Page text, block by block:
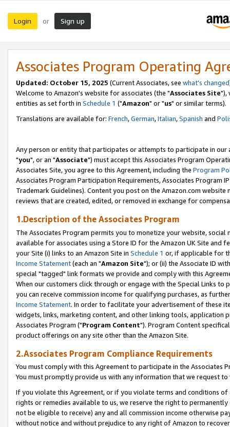
Login or Sign up
Associates Program Operating
Updated: October 15, 2025 (Current Associates, see what's changed
Welcome to Amazon's website for associates (the "Associates Site"),
entities as set forth in Schedule 1 ("Amazon" or "us" or similar terms).
Translations are available for: French,German,Italian,Spanish and
Any person or entity that participates or attempts to participate in our
"you", or an "Associate") must accept this Associates Program
Associates Site, you agree to this Agreement, including the Program
Associates Program Participation Requirements, Associates Program
Trademark Guidelines). Content you post on the Amazon.com
reviews that are created, edited, or removed in exchange for
1.Description of the Associates Program
The Associates Program permits you to monetize your website,
available for associates using a Store ID for the Amazon UK Site and
your Site (i) links to an Amazon Site in Schedule 1 or, if applicable for
Income Statement(each an "Amazon Site"); or (ii) the Associate ID
special "tagged" link formats we provide and comply with this
When our customers click through or engage with the Special Links
you can receive commission income for qualifying purchases, as
Income Statement. In order to facilitate your advertisement of these
widgets, links, marketing content, and other linking tools, application
Associates Program ("Program Content"). Program Content
product offerings on any site other than the Amazon Site.
2.Associates Program Compliance Requirements
You must comply with this Agreement to participate in the Associates
You must promptly provide us with any information that we request
If you violate this Agreement, or if you violate terms and conditions
rights or remedies available to us, we reserve the right to
not be eligible to receive) any and all commission income otherwise
without notice and without prejudice to any right of Amazon to